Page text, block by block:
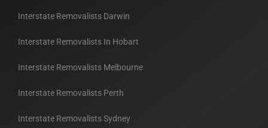
Interstate Removalists Darwin
Interstate Removalists In Hobart
Interstate Removalists Melbourne
Interstate Removalists Perth
Interstate Removalists Sydney